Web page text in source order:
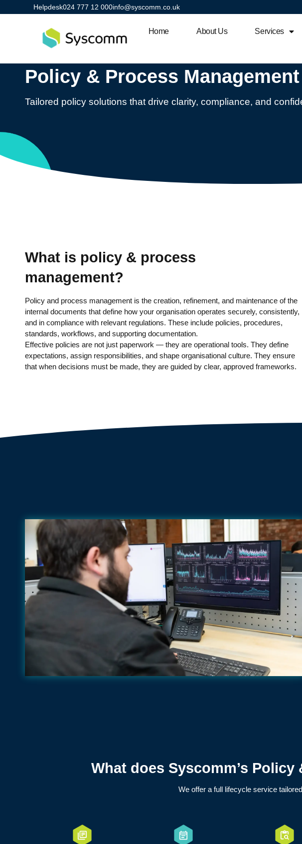
Helpdesk024 777 12 000info@syscomm.co.uk
Home About Us Services
Policy & Process
Tailored policy solutions that drive clarity, compliance, and
What is policy & process
management?
Policy and process management is the creation, refinement, and maintenance of the
internal documents that define how your organisation operates securely, consistently,
and in compliance with relevant regulations. These include policies, procedures,
standards, workflows, and supporting documentation.
Effective policies are not just paperwork — they are operational tools. They define
expectations, assign responsibilities, and shape organisational culture. They ensure
that when decisions must be made, they are guided by clear, approved frameworks.
What does Syscomm’s
We offer a full lifecycle service